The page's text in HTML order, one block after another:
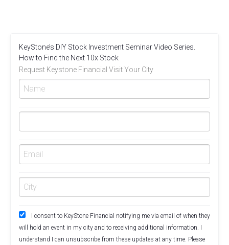
KeyStone’s DIY Stock Investment Seminar Video Series.
How to Find the Next 10x Stock
Request Keystone Financial Visit Your City
I consent to KeyStone Financial notifying me via email of when they
will hold an event in my city and to receiving additional information. I
understand I can unsubscribe from these updates at any time. Please